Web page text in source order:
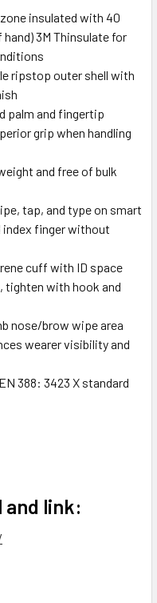
zone insulated with 40
3M Thinsulate for
ripstop outer shell with
palm and fingertip
grip when handling
and free of bulk
tap, and type on smart
index finger without
cuff with ID space
tighten with hook and
nose/brow wipe area
wearer visibility and
388: 3423 X standard
and link: